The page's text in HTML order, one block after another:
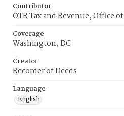
Contributor
OTR Tax and Revenue, Office of
Coverage
Washington, DC
Creator
Recorder of Deeds
Language
English